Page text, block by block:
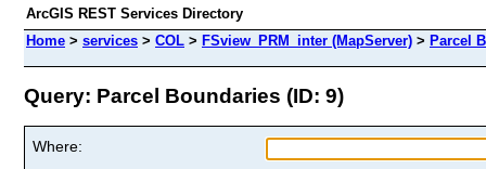
ArcGIS REST Services Directory
Home > services > COL > FSview_PRM_inter (MapServer) > Parcel
Query: Parcel Boundaries (ID: 9)
Where: